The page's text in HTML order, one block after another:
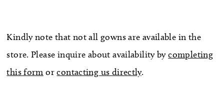
with a feminine eyelash trim, mirrored by the
eyelash trim on the edge of the short skirt. Add
the removable skirt with a 73 inch train and watch
Kindly note that not all gowns are available in the
store. Please inquire about availability bycompleting
this form orcontacting us directly.